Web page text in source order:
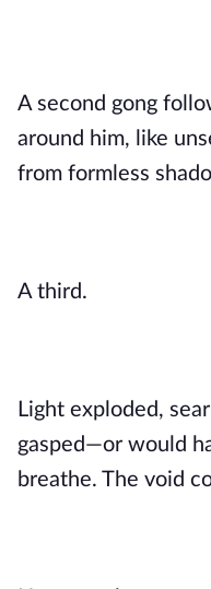
A second gong
around him, like
from formless
A third.
Light exploded,
gasped—or would
breathe. The void